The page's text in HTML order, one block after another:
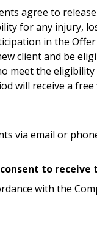
agree to
for any injury,
in the
client and be
meet the
will receive a
via email or
to receive
with the